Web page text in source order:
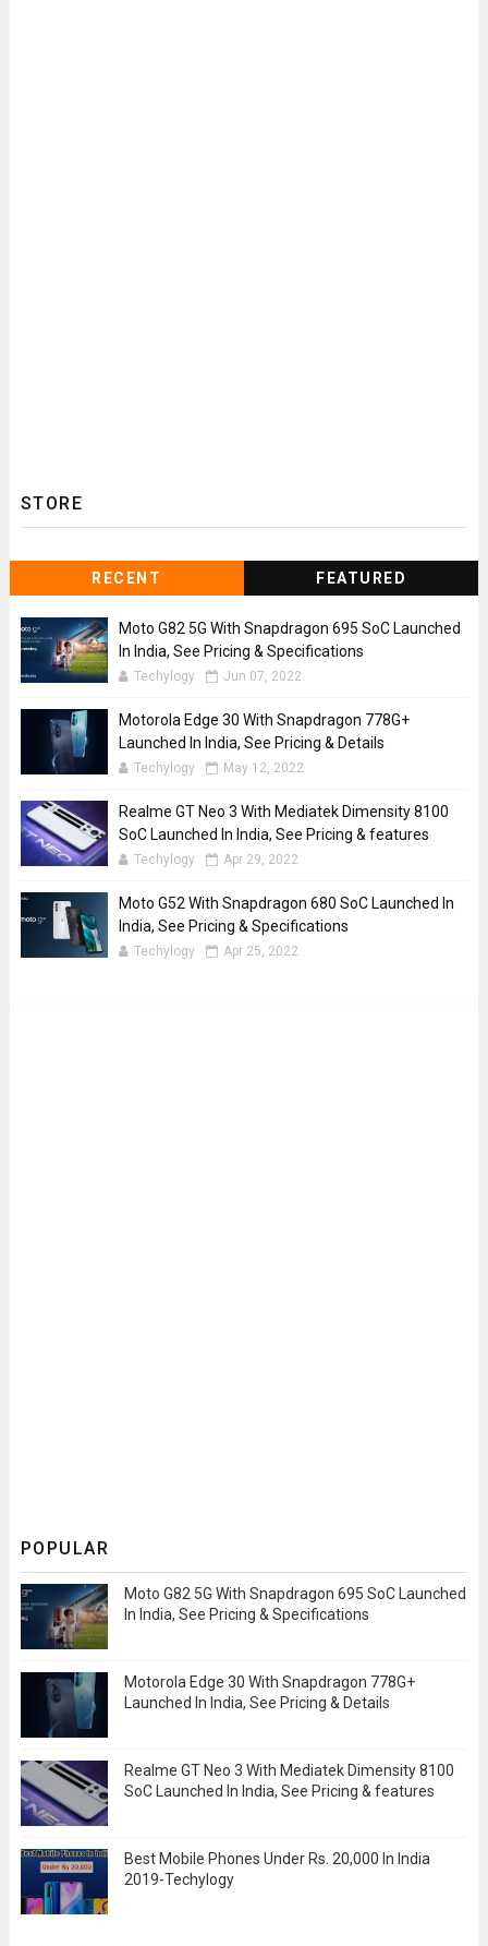
STORE
RECENT FEATURED
Moto G82 5G With Snapdragon 695 SoC Launched
In India, See Pricing & Specifications
Techylogy Jun 07, 2022
Motorola Edge 30 With Snapdragon 778G+
Launched In India, See Pricing & Details
Techylogy May 12, 2022
Realme GT Neo 3 With Mediatek Dimensity 8100
SoC Launched In India, See Pricing & features
Techylogy Apr 29, 2022
Moto G52 With Snapdragon 680 SoC Launched In
India, See Pricing & Specifications
Techylogy Apr 25, 2022
POPULAR
Moto G82 5G With Snapdragon 695 SoC Launched
In India, See Pricing & Specifications
Motorola Edge 30 With Snapdragon 778G+
Launched In India, See Pricing & Details
Realme GT Neo 3 With Mediatek Dimensity 8100
SoC Launched In India, See Pricing & features
Best Mobile Phones Under Rs. 20,000 In India
2019-Techylogy